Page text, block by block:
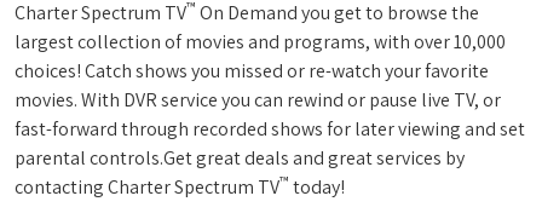
Charter Spectrum TV™ On Demand you get to browse the
largest collection of movies and programs, with over 10,000
choices! Catch shows you missed or re-watch your favorite
movies. With DVR service you can rewind or pause live TV, or
fast-forward through recorded shows for later viewing and set
parental controls.Get great deals and great services by
contacting Charter Spectrum TV™ today!